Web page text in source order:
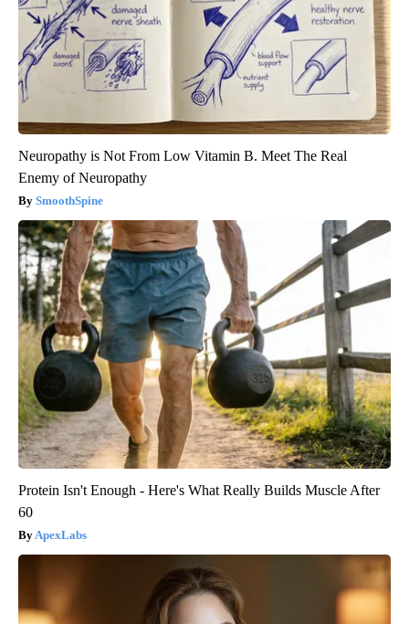
Neuropathy is Not From Low Vitamin B. Meet The Real
Enemy of Neuropathy
SmoothSpine
Protein Isn't Enough - Here's What Really Builds Muscle After
60
ApexLabs